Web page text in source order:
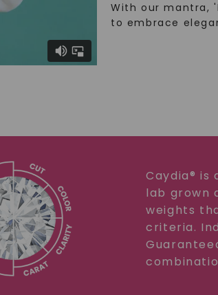
With our mantra,
to embrace
Caydia®
lab grown
weights
criteria.